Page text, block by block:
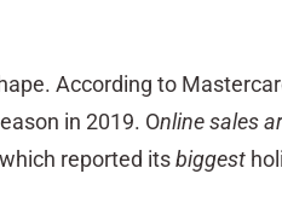
According to
in 2019. Online sales
reported itsbiggest